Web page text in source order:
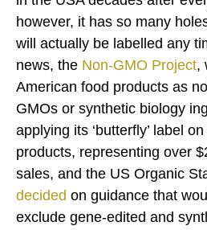
however, it has so many
will actually be labelled any
news, the Non-GMO Project,
American food products as
GMOs or synthetic biology
applying its ‘butterfly’ label
products, representing over
sales, and the US Organic
decided on guidance that
exclude gene-edited and